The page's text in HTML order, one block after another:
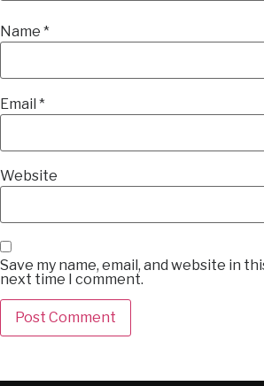
Name *
Email *
Website
Save my name, email, and website in
next time I comment.